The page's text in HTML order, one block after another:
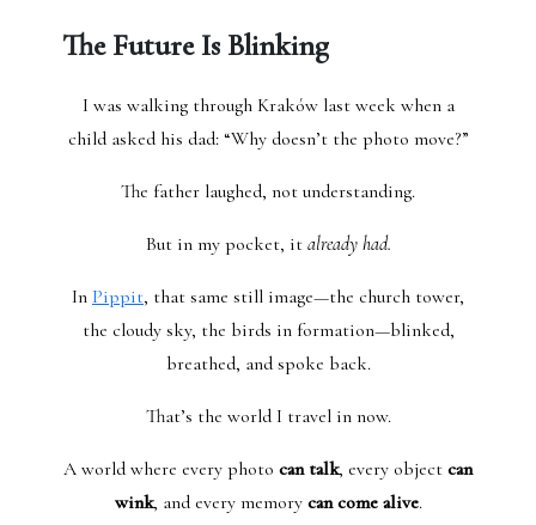
The Future Is Blinking
I was walking through Kraków last week when a
child asked his dad: “Why doesn’t the photo move?”
The father laughed, not understanding.
But in my pocket, it already had.
In Pippit, that same still image—the church tower,
the cloudy sky, the birds in formation—blinked,
breathed, and spoke back.
That’s the world I travel in now.
A world where every photo can talk, every object can
wink, and every memory can come alive.